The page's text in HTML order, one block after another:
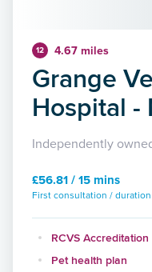
12 4.67 miles
Grange
Hospital -
Independently
£56.81 / 15 mins
First consultation / duration
RCVS Accreditation
Pet health plan